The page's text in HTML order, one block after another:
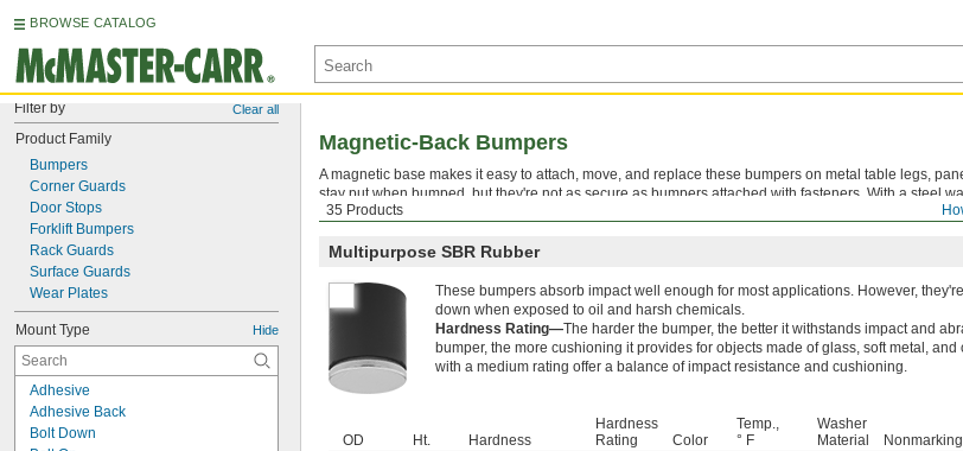
BROWSE CATALOG
Filter by Clear all
Product Family
Bumpers
Corner Guards
Door Stops
Forklift Bumpers
Rack Guards
Surface Guards
Wear Plates
Mount Type Hide
Adhesive
Adhesive Back
Bolt Down
35 Products
Magnetic-Back Bumpers
A magnetic base makes it easy to attach, move, and replace these bumpers on metal table legs,
stay put when bumped, but they're not as secure as bumpers attached with fasteners. With a steel
absorb repeated impacts without wearing down.
Multipurpose SBR Rubber
These bumpers absorb impact well enough for most applications. However,
down when exposed to oil and harsh chemicals.
Hardness Rating—The harder the bumper, the better it withstands impact and
bumper, the more cushioning it provides for objects made of glass, soft metal,
with a medium rating offer a balance of impact resistance and cushioning.
OD Ht. Hardness
Hardness
Rating
Color
Temp.,
° F
Washer
Material
Nonmarking